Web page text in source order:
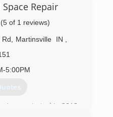
Repair
(5 of 1 reviews)
Rd Martinsville IN
5:00PM
was started in 2013